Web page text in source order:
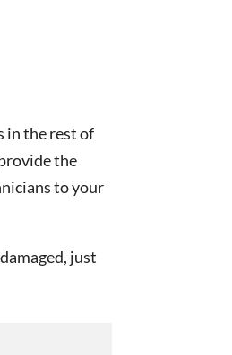
in the rest of
the
to your
just